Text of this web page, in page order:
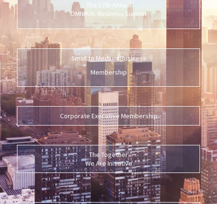
The 17th Annual
OMNIKAL Business Summit
Small to Medium Business
Membership
Corporate Executive Membership
The Together
We Are Initiative